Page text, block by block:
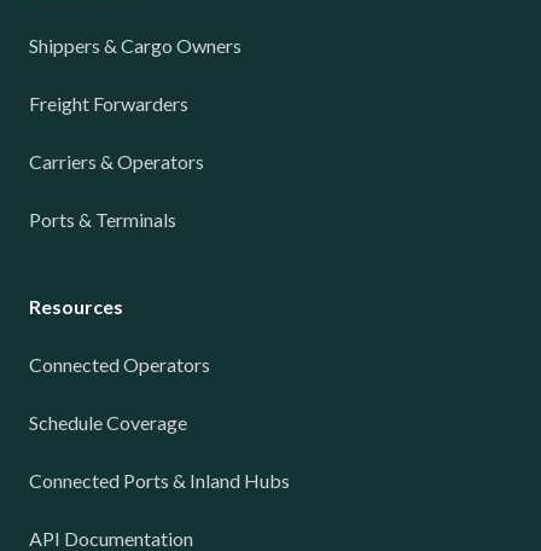
Shippers & Cargo Owners
Freight Forwarders
Carriers & Operators
Ports & Terminals
Resources
Connected Operators
Schedule Coverage
Connected Ports & Inland Hubs
API Documentation